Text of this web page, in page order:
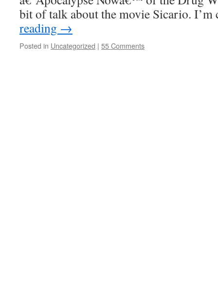
bit of talk about the movie Sicario.
reading →
Posted in Uncategorized | 55 Comments